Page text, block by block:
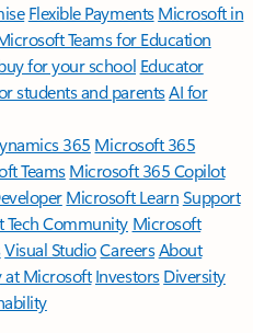
Flexible Payments Microsoft in
Teams for Education
for your school Educator
students and parentsAI for
365 Microsoft 365
TeamsMicrosoft 365 Copilot
Microsoft LearnSupport
Tech Community Microsoft
Visual StudioCareersAbout
at Microsoft Investors Diversity